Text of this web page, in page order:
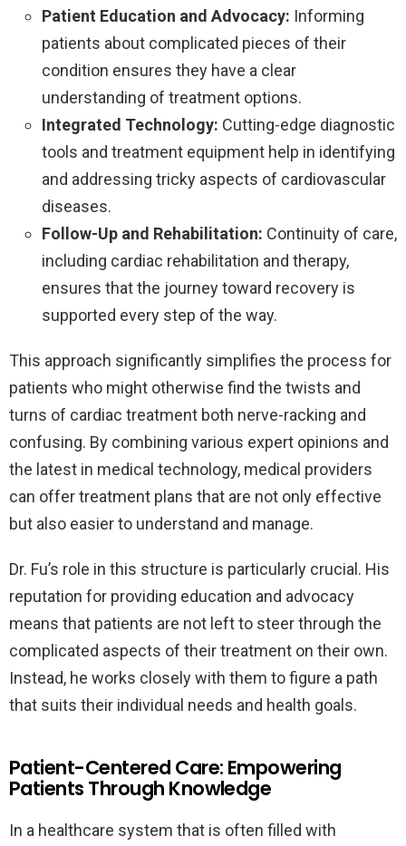
Patient Education and Advocacy: Informing
patients about complicated pieces of their
condition ensures they have a clear
understanding of treatment options.
Integrated Technology: Cutting-edge diagnostic
tools and treatment equipment help in identifying
and addressing tricky aspects of cardiovascular
diseases.
Follow-Up and Rehabilitation: Continuity of care,
including cardiac rehabilitation and therapy,
ensures that the journey toward recovery is
supported every step of the way.
This approach significantly simplifies the process for
patients who might otherwise find the twists and
turns of cardiac treatment both nerve-racking and
confusing. By combining various expert opinions and
the latest in medical technology, medical providers
can offer treatment plans that are not only effective
but also easier to understand and manage.
Dr. Fu’s role in this structure is particularly crucial. His
reputation for providing education and advocacy
means that patients are not left to steer through the
complicated aspects of their treatment on their own.
Instead, he works closely with them to figure a path
that suits their individual needs and health goals.
Patient-Centered Care: Empowering
Patients Through Knowledge
In a healthcare system that is often filled with